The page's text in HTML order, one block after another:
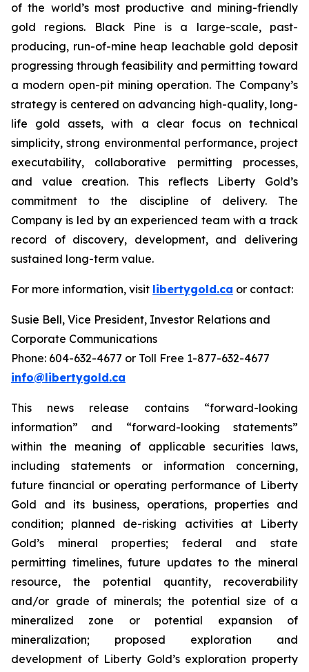
of the world’s most productive and mining-friendly
gold regions. Black Pine is a large-scale, past-
producing, run-of-mine heap leachable gold deposit
progressing through feasibility and permitting toward
a modern open-pit mining operation. The Company’s
strategy is centered on advancing high-quality, long-
life gold assets, with a clear focus on technical
simplicity, strong environmental performance, project
executability, collaborative permitting processes,
and value creation. This reflects Liberty Gold’s
commitment to the discipline of delivery. The
Company is led by an experienced team with a track
record of discovery, development, and delivering
sustained long-term value.
For more information, visit libertygold.ca or contact:
Susie Bell, Vice President, Investor Relations and
Corporate Communications
Phone: 604-632-4677 or Toll Free 1-877-632-4677
info@libertygold.ca
This news release contains “forward-looking
information” and “forward-looking statements”
within the meaning of applicable securities laws,
including statements or information concerning,
future financial or operating performance of Liberty
Gold and its business, operations, properties and
condition; planned de-risking activities at Liberty
Gold’s mineral properties; federal and state
permitting timelines, future updates to the mineral
resource, the potential quantity, recoverability
and/or grade of minerals; the potential size of a
mineralized zone or potential expansion of
mineralization; proposed exploration and
development of Liberty Gold’s exploration property